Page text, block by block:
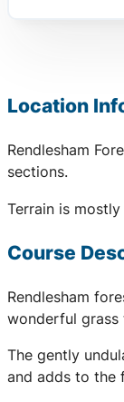
Location
Rendlesham
sections.
Terrain is
Course
Rendlesham
wonderful grass
The gently
and adds to the